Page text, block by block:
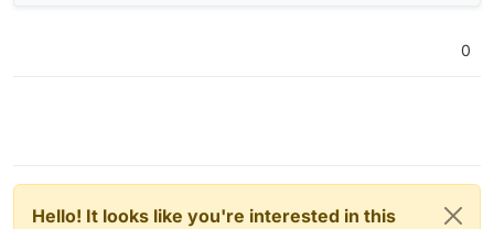
0
Hello! It looks like you're interested in this